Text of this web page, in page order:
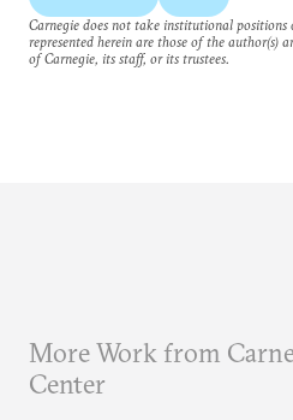
Carnegie does not take institutional positions
represented herein are those of the author(s)
of Carnegie, its staff, or its trustees.
More Work from
Center